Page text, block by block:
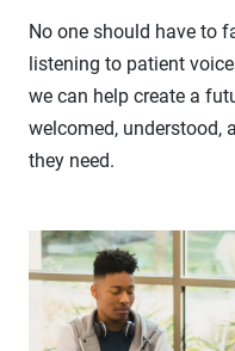
No one should have to
listening to patient
we can help create a
welcomed, understood,
they need.